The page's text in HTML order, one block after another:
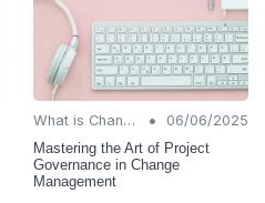
What is Change Management? •
06/06/2025
Mastering the Art of Project
Governance in Change
Management